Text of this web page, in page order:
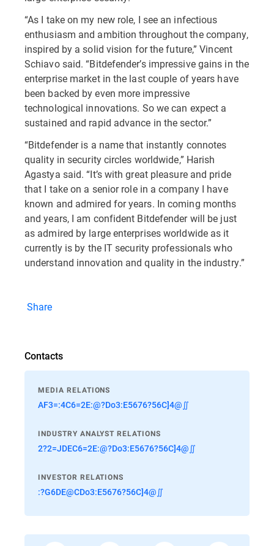
“As I take on my new role, I see an infectious
enthusiasm and ambition throughout the company,
inspired by a solid vision for the future,” Vincent
Schiavo said. “Bitdefender’s impressive gains in the
enterprise market in the last couple of years have
been backed by even more impressive
technological innovations. So we can expect a
sustained and rapid advance in the sector.”
“Bitdefender is a name that instantly connotes
quality in security circles worldwide,” Harish
Agastya said. “It’s with great pleasure and pride
that I take on a senior role in a company I have
known and admired for years. In coming months
and years, I am confident Bitdefender will be just
as admired by large enterprises worldwide as it
currently is by the IT security professionals who
understand innovation and quality in the industry.”
Share
Contacts
MEDIA RELATIONS
AF3=:4C6=2E:@?Do3:E5676?56C]4@∬
INDUSTRY ANALYST RELATIONS
2?2=JDEC6=2E:@?Do3:E5676?56C]4@∬
INVESTOR RELATIONS
:?G6DE@CDo3:E5676?56C]4@∬